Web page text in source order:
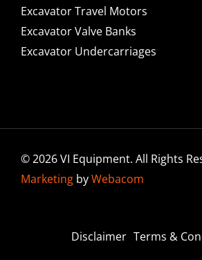
Excavator Travel Motors
Excavator Valve Banks
Excavator Undercarriages
© 2026 VI Equipment. All Rights
MarketingbyWebacom
Disclaimer Terms &